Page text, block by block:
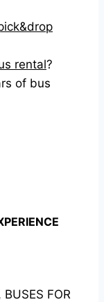
rental?
of bus
BUSES FOR